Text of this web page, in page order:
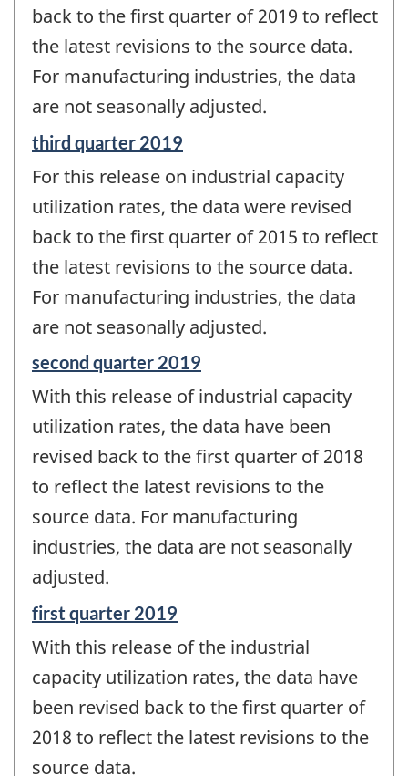
back to the first quarter of 2019 to reflect
the latest revisions to the source data.
For manufacturing industries, the data
are not seasonally adjusted.
Reference
of
change
third quarter 2019
For this release on industrial capacity
utilization rates, the data were revised
back to the first quarter of 2015 to reflect
the latest revisions to the source data.
For manufacturing industries, the data
are not seasonally adjusted.
Reference
of
change
second quarter 2019
With this release of industrial capacity
utilization rates, the data have been
revised back to the first quarter of 2018
to reflect the latest revisions to the
source data. For manufacturing
industries, the data are not seasonally
adjusted.
Reference
of
change
first quarter 2019
With this release of the industrial
capacity utilization rates, the data have
been revised back to the first quarter of
2018 to reflect the latest revisions to the
source data.